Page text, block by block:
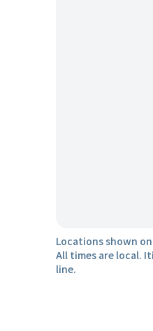
Locations shown
All times are local.
line.